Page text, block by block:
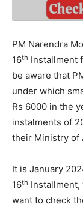
PM Narendra
16th Installment
be aware that
under which
Rs 6000 in the
instalments of
their Ministry of
It is January
16th
want to check